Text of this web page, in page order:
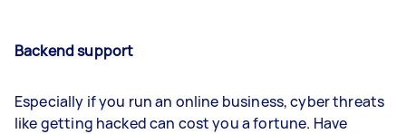
Backend support
Especially if you run an online business, cyber threats
like getting hacked can cost you a fortune. Have